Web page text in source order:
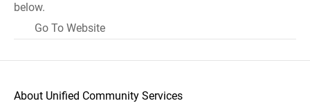
below.
Go To Website
About Unified Community Services